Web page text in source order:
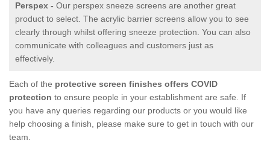
Perspex - Our perspex sneeze screens are another great
product to select. The acrylic barrier screens allow you to see
clearly through whilst offering sneeze protection. You can also
communicate with colleagues and customers just as
effectively.
Each of the protective screen finishes offers COVID
protection to ensure people in your establishment are safe. If
you have any queries regarding our products or you would like
help choosing a finish, please make sure to get in touch with our
team.